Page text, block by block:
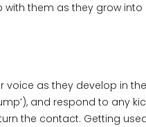
them as they grow into
as they develop in
and respond to any
the contact. Getting